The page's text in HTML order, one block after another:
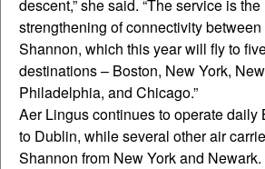
descent,” she said. “The service is
strengthening of connectivity
Shannon, which this year will fly to
destinations – Boston, New York,
Philadelphia, and Chicago.”
Aer Lingus continues to operate daily
to Dublin, while several other air
Shannon from New York and Newark.